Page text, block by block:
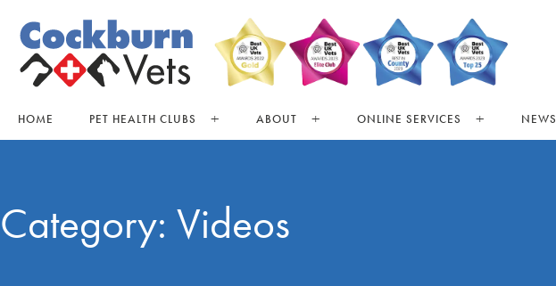
HOME PET HEALTH CLUBS ABOUT ONLINE SERVICES NEWS
Category: Videos